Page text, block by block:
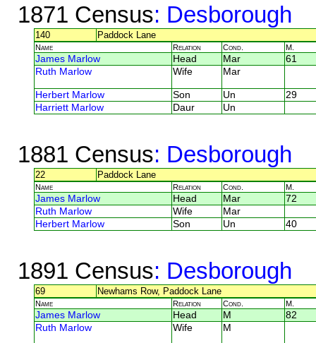
1871 Census: Desborough
140 Paddock Lane
Name Relation Cond. M.
James Marlow Head Mar
61
Ruth Marlow
Wife Mar
Herbert Marlow Son Un
29
Harriett Marlow
Daur Un
1881 Census: Desborough
22 Paddock Lane
Name Relation Cond. M.
James Marlow Head Mar
72
Ruth Marlow
Wife
Mar
Herbert Marlow
Son Un 40
1891 Census: Desborough
69 Newhams Row, Paddock Lane
Name Relation Cond. M.
James Marlow Head M
82
Ruth Marlow
Wife M